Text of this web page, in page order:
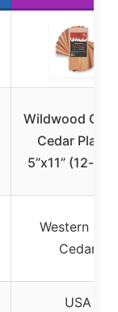
Wildwood
Cedar Planks
5”x11” (12-
Western Red
Cedar
USA